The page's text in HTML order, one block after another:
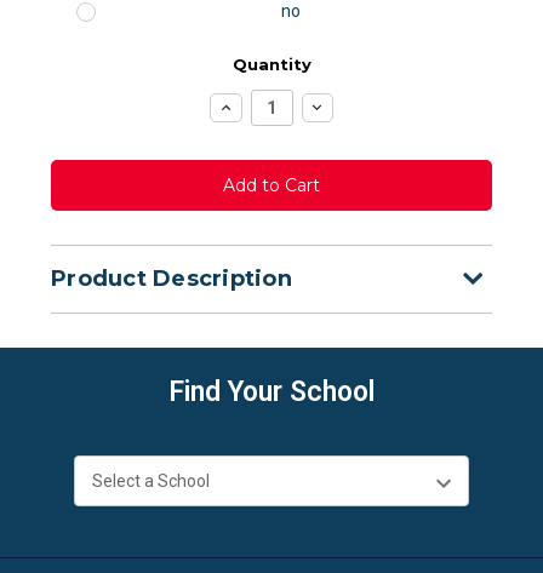
no
Quantity
Increase
Quantity:
Decrease
Quantity:
Product Description
Find Your School